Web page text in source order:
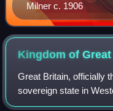
Milner c. 1906
Kingdom of Great
Great Britain, officially
sovereign state in
1800. The state was